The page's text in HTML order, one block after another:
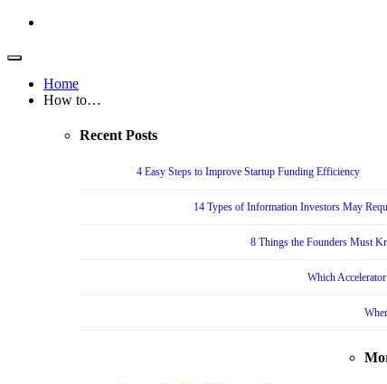
Home
How to…
Recent Posts
4 Easy Steps to Improve Startup Funding Efficiency
14 Types of Information Investors May
8 Things the Founders Must
Which